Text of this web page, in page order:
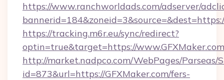
https://www.ranchworldads.com/adserver/
https://tracking.m6r.eu/sync/redirect?
optin=true&target=https://
http://market.nadpco.com/WebPages/Parseas/
id=873&url=https://GFXMaker.com/fers-